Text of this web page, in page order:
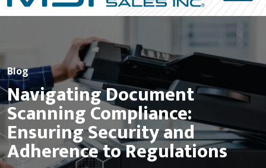
e
n
t
Blog
Navigating Document
Scanning Compliance:
Ensuring Security and
Adherence to Regulations